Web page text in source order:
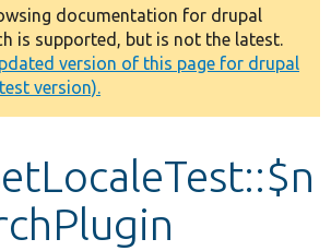
documentation for drupal
is supported, but is not the latest.
version of this page for drupal
version).